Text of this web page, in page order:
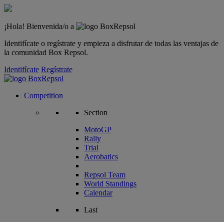
¡Hola! Bienvenida/o a
Identifícate o regístrate y empieza a disfrutar de todas las ventajas de
la comunidad Box Repsol.
Identifícate Regístrate
Competition
Section
MotoGP
Rally
Trial
Aerobatics
Repsol Team
World Standings
Calendar
Last